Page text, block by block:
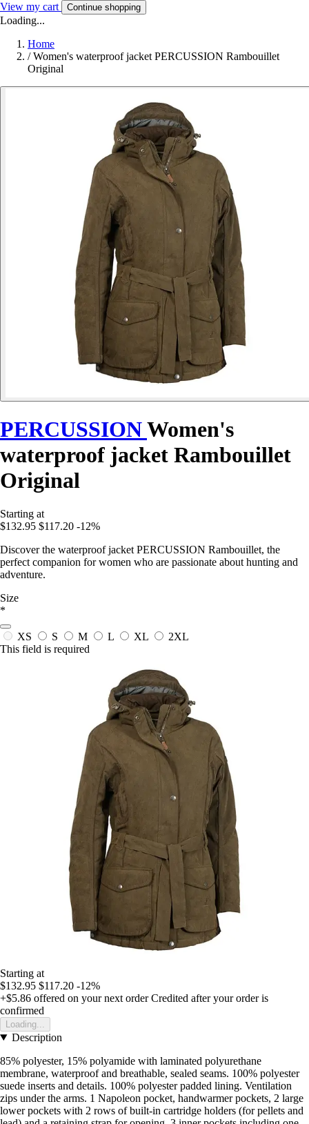
View my cart Continue shopping
Loading...
Home
/ Women's waterproof jacket PERCUSSION Rambouillet
Original
PERCUSSIONWomen's
waterproof jacket Rambouillet
Original
Starting at
$132.95 $117.20 -12%
Discover the waterproof jacket PERCUSSION Rambouillet, the
perfect companion for women who are passionate about hunting and
adventure.
Size
*
XS S M L XL
2XL
This field is required
Starting at
$132.95 $117.20 -12%
+$5.86 offered on your next order Credited after your order is
confirmed
Loading...
Description
85% polyester, 15% polyamide with laminated polyurethane
membrane, waterproof and breathable, sealed seams. 100% polyester
suede inserts and details. 100% polyester padded lining. Ventilation
zips under the arms. 1 Napoleon pocket, handwarmer pockets, 2 large
lower pockets with 2 rows of built-in cartridge holders (for pellets and